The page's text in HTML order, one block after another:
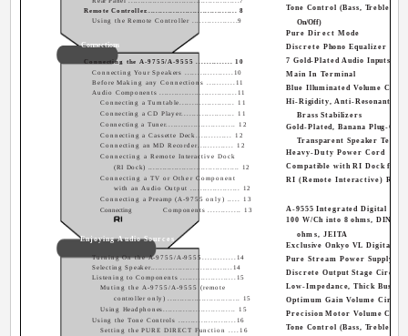
Tone Control (Bass, Treble,
On/Off)
Pure Direct Mode
Discrete Phono Equalizer
7 Gold-Plated Audio Inputs
Main In Terminal
Blue Illuminated Volume
Hi-Rigidity, Anti-Resonant
Brass Stabilizers
Gold-Plated, Banana Plug-
Transparent Speaker
Heavy-Duty Power Cord
Compatible with RI Dock for
RI (Remote Interactive)
A-9555 Integrated Digital
100 W/Ch into 8 ohms, DIN/
ohms, JEITA
Exclusive Onkyo VL Digital
Pure Stream Power Supply
Discrete Output Stage
Low-Impedance, Thick Bus
Optimum Gain Volume
Precision Motor Volume
Tone Control (Bass, Treble,
Remote Controller..................................... 8
Using the Remote Controller ..................9
Connecting the A-9755/A-9555 .............. 10
Connecting Your Speakers ...................10
Before Making any Connections ...........11
Audio Components ...............................11
Connecting a Turntable...................... 11
Connecting a CD Player..................... 11
Connecting a Tuner............................ 12
Connecting a Cassette Deck.............. 12
Connecting an MD Recorder.............. 12
Connecting a Remote Interactive Dock
(RI Dock) ...................................... 12
Connecting a TV or Other Component
with an Audio Output .................... 12
Connecting a Preamp (A-9755 only) ..... 13
Connecting
Components ............. 13
Connections
Turning On the A-9755/A-9555.............14
Selecting Speaker.................................14
Listening to Components ......................15
Muting the A-9755/A-9555 (remote
controller only) .............................. 15
Using Headphones............................. 15
Using the Tone Controls .......................16
Setting the PURE DIRECT Function ....16
Enjoying Audio Sources